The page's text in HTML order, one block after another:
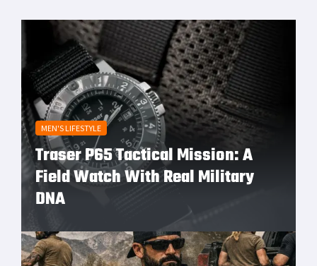
MEN'S LIFESTYLE
Traser P65 Tactical Mission: A
Field Watch With Real Military
DNA